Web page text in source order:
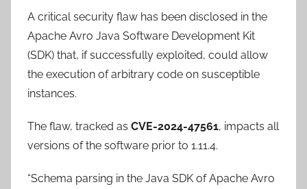
A critical security flaw has been disclosed in the
Apache Avro Java Software Development Kit
(SDK) that, if successfully exploited, could allow
the execution of arbitrary code on susceptible
instances.
The flaw, tracked as CVE-2024-47561, impacts all
versions of the software prior to 1.11.4.
“Schema parsing in the Java SDK of Apache Avro